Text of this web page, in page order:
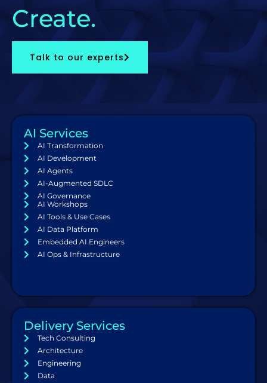
Create.
Talk to our experts
AI Services
AI Transformation
AI Development
AI Agents
AI-Augmented SDLC
AI Governance
AI Workshops
AI Tools & Use Cases
AI Data Platform
Embedded AI Engineers
AI Ops & Infrastructure
Delivery Services
Tech Consulting
Architecture
Engineering
Data